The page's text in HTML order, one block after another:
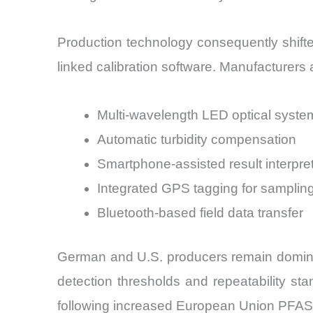
Production technology consequently
linked calibration software. Manufacturers
Multi-wavelength LED optical
Automatic turbidity compensation
Smartphone-assisted result
Integrated GPS tagging for
Bluetooth-based field data transfer
German and U.S. producers remain
detection thresholds and repeatability
following increased European Union